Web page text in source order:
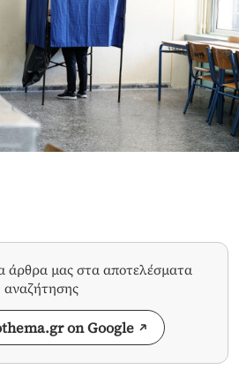
άρθρα μας στα αποτελέσματα
αναζήτησης
on Google